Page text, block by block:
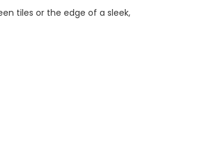
tiles or the edge of a sleek,